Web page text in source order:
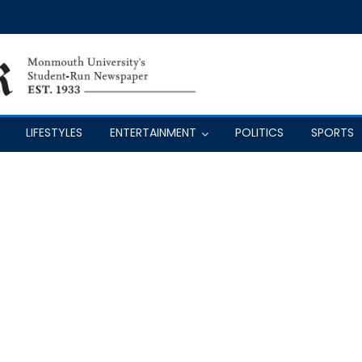
LIFESTYLES ENTERTAINMENT POLITICS SPORTS